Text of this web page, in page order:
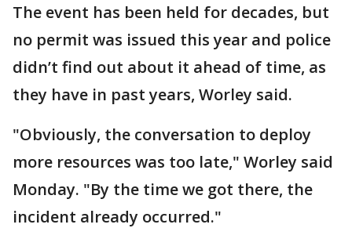
The event has been held for decades, but
no permit was issued this year and police
didn’t find out about it ahead of time, as
they have in past years, Worley said.
"Obviously, the conversation to deploy
more resources was too late," Worley said
Monday. "By the time we got there, the
incident already occurred."